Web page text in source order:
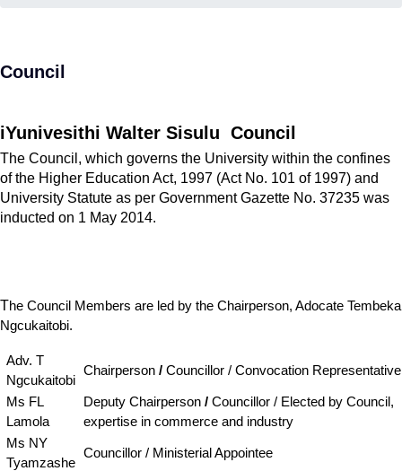
Council
iYunivesithi Walter Sisulu Council
The Council, which governs the University within the confines
of the Higher Education Act, 1997 (Act No. 101 of 1997) and
University Statute as per Government Gazette No. 37235 was
inducted on 1 May 2014.
The Council Members are led by the Chairperson, Adocate Tembeka
Ngcukaitobi.
Adv. T
Ngcukaitobi
Chairperson / Councillor / Convocation Representative
Ms FL
Lamola
Deputy Chairperson / Councillor / Elected by Council,
expertise in commerce and industry
Ms NY
Tyamzashe
Councillor / Ministerial Appointee